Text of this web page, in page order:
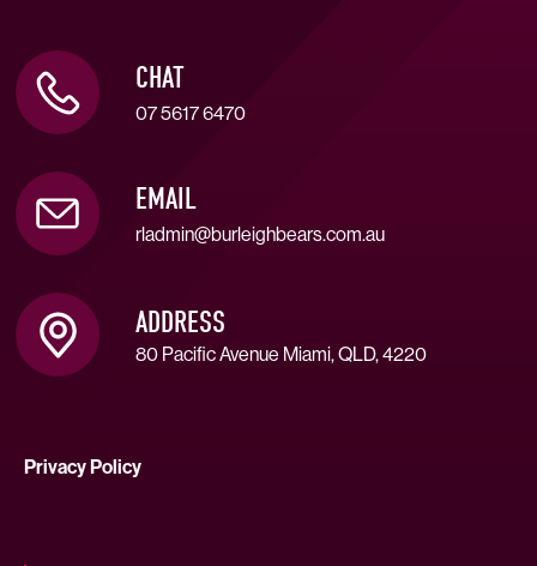
CHAT
07 5617 6470
EMAIL
rladmin@burleighbears.com.au
ADDRESS
80 Pacific Avenue Miami, QLD, 4220
Privacy Policy